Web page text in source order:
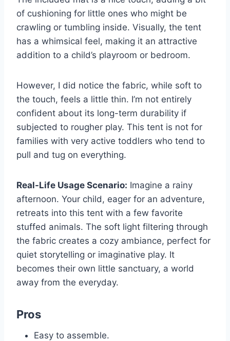
of cushioning for little ones who might be
crawling or tumbling inside. Visually, the tent
has a whimsical feel, making it an attractive
addition to a child’s playroom or bedroom.
However, I did notice the fabric, while soft to
the touch, feels a little thin. I’m not entirely
confident about its long-term durability if
subjected to rougher play. This tent is not for
families with very active toddlers who tend to
pull and tug on everything.
Real-Life Usage Scenario: Imagine a rainy
afternoon. Your child, eager for an adventure,
retreats into this tent with a few favorite
stuffed animals. The soft light filtering through
the fabric creates a cozy ambiance, perfect for
quiet storytelling or imaginative play. It
becomes their own little sanctuary, a world
away from the everyday.
Pros
Easy to assemble.